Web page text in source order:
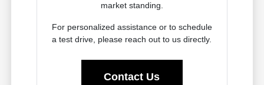
market standing.
For personalized assistance or to schedule
a test drive, please reach out to us directly.
Contact Us